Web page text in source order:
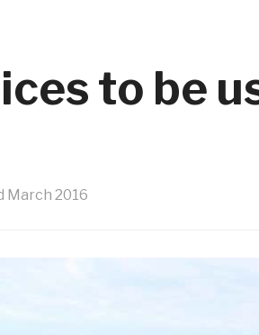
to be
March 2016